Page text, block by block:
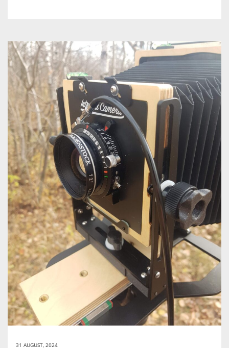
31 AUGUST, 2024